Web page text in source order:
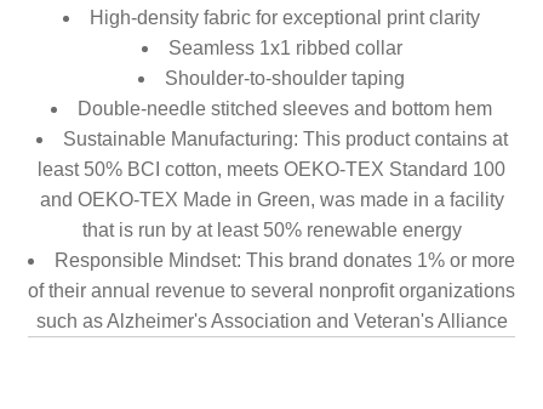
High-density fabric for exceptional print clarity
Seamless 1x1 ribbed collar
Shoulder-to-shoulder taping
Double-needle stitched sleeves and bottom hem
Sustainable Manufacturing: This product contains at
least 50% BCI cotton, meets OEKO-TEX Standard 100
and OEKO-TEX Made in Green, was made in a facility
that is run by at least 50% renewable energy
Responsible Mindset: This brand donates 1% or more
of their annual revenue to several nonprofit organizations
such as Alzheimer's Association and Veteran's Alliance